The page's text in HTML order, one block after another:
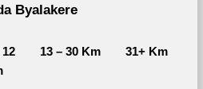
Byalakere
13 – 30 Km 31+ Km